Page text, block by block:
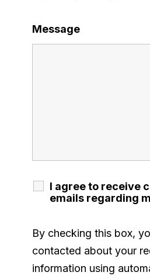
Message
I agree to receive
emails regarding
By checking this box,
contacted about your
information using